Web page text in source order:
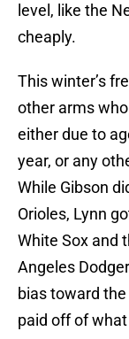
level, like the
cheaply.
This winter’s
other arms
either due to
year, or any
While Gibson
Orioles, Lynn
White Sox and
Angeles
bias toward
paid off of